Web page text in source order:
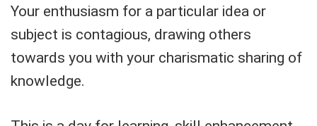
Your enthusiasm for a particular idea or
subject is contagious, drawing others
towards you with your charismatic sharing of
knowledge.